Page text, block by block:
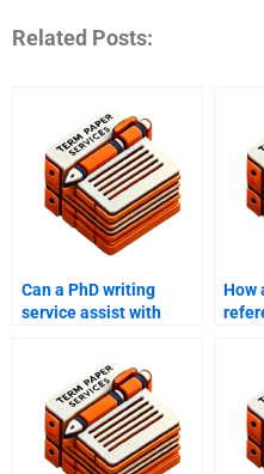
Related Posts:
Can a PhD writing
service assist with
How